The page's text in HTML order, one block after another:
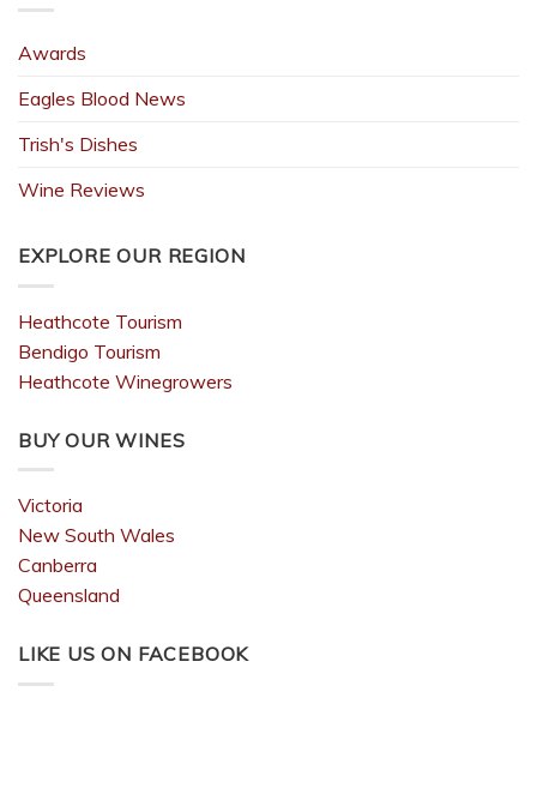
Awards
Eagles Blood News
Trish's Dishes
Wine Reviews
EXPLORE OUR REGION
Heathcote Tourism
Bendigo Tourism
Heathcote Winegrowers
BUY OUR WINES
Victoria
New South Wales
Canberra
Queensland
LIKE US ON FACEBOOK